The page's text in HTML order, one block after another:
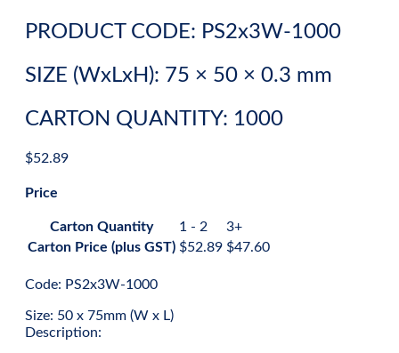
PRODUCT CODE: PS2x3W-1000
SIZE (WxLxH): 75 × 50 × 0.3 mm
CARTON QUANTITY: 1000
$52.89
Price
Carton Quantity 1 - 2
3+
Carton Price (plus GST) $52.89 $47.60
Code: PS2x3W-1000
Size: 50 x 75mm (W x L)
Description: